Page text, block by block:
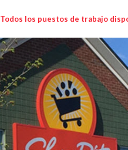
Todos los puestos de trabajo